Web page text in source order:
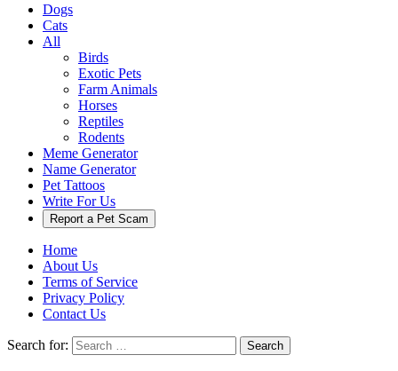
Dogs
Cats
All
Birds
Exotic Pets
Farm Animals
Horses
Reptiles
Rodents
Meme Generator
Name Generator
Pet Tattoos
Write For Us
Report a Pet Scam
Home
About Us
Terms of Service
Privacy Policy
Contact Us
Search for: Search